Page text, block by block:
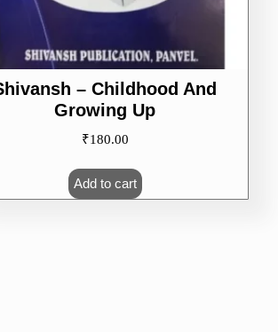
– Childhood And
Growing Up
₹180.00
Add to cart